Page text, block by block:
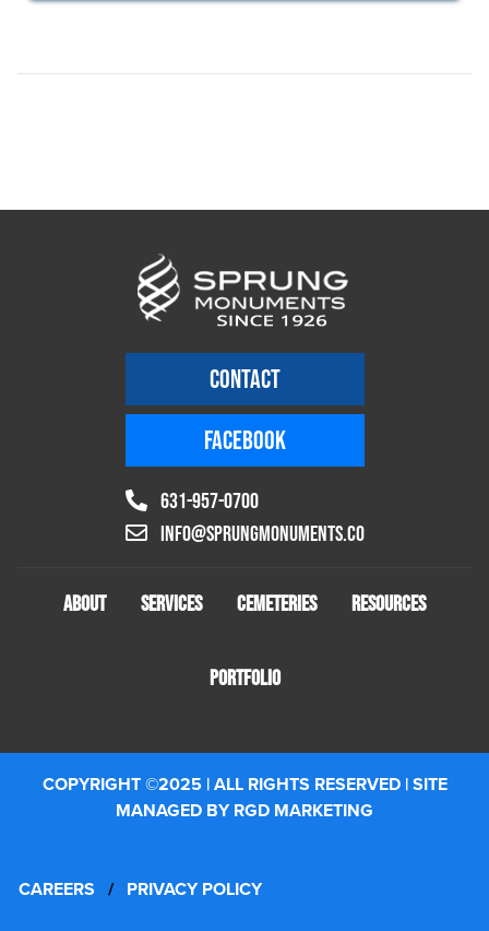
CONTACT
FACEBOOK
631-957-0700
info@sprungmonuments.co
ABOUT SERVICES CEMETERIES RESOURCES
PORTFOLIO
COPYRIGHT ©2025 | ALL RIGHTS RESERVED | SITE
MANAGED BY RGD MARKETING
CAREERS / PRIVACY POLICY